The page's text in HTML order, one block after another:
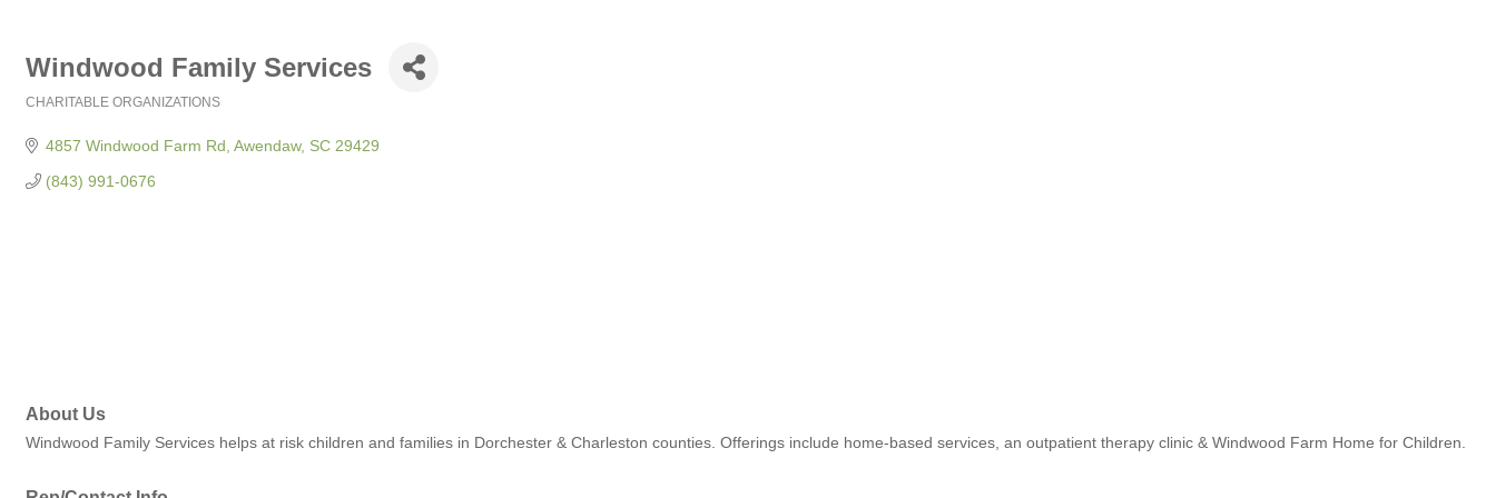
Windwood Family Services
CHARITABLE ORGANIZATIONS
4857 Windwood Farm Rd Awendaw SC 29429
(843) 991-0676
About Us
Windwood Family Services helps at risk children and families in Dorchester & Charleston counties. Offerings include home-based services, an outpatient therapy clinic & Windwood Farm Home for Children.